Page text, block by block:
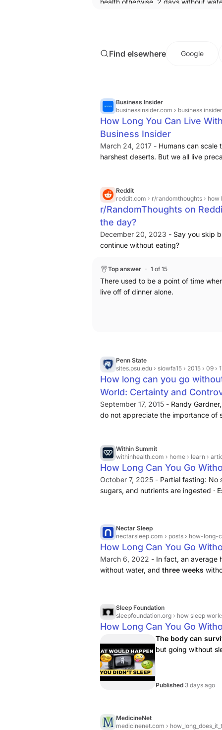
health otherwise. 2 days without
Find elsewhere Google
Business Insider
businessinsider.com › business insider › science ›
How Long You Can Live
Business Insider
March 24, 2017 - Humans can scale
harshest deserts. But we all live
Reddit
reddit.com › r/randomthoughts ›
r/RandomThoughts on
the day?
December 20, 2023 - Say you skip
continue without eating?
Top answer 1 of 15
There used to be a point of time
live off of dinner alone.
Penn State
sites.psu.edu › siowfa15 › 2015 › 09
How long can you go
World: Certainty and
September 17, 2015 - Randy
do not appreciate the importance of
Within Summit
withinhealth.com › home › learn ›
How Long Can You Go
October 7, 2025 - Partial fasting: No
sugars, and nutrients are ingested ·
generally carry more body fat and
Nectar Sleep
nectarsleep.com › posts › how-
How Long Can You Go
March 6, 2022 - In fact, an average
without water, and three weeks
Sleep Foundation
sleepfoundation.org › how sleep
How Long Can You Go
The body can
but going without
Published 3 days ago
MedicineNet
medicinenet.com ›